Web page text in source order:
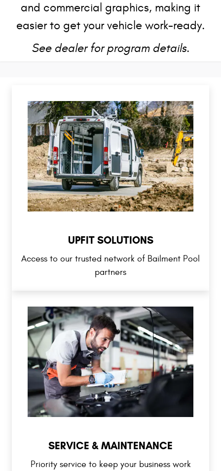
and commercial graphics, making it
easier to get your vehicle work-ready.
See dealer for program details.
UPFIT SOLUTIONS
Access to our trusted network of Bailment Pool
partners
SERVICE & MAINTENANCE
Priority service to keep your business work